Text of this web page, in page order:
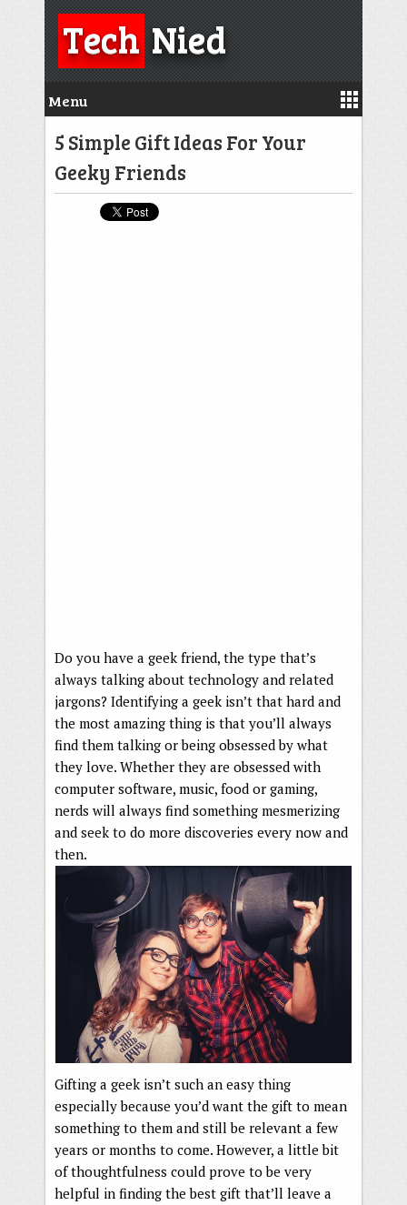
TechNied
Menu
5 Simple Gift Ideas For Your
Geeky Friends
Do you have a geek friend, the type that’s
always talking about technology and related
jargons? Identifying a geek isn’t that hard and
the most amazing thing is that you’ll always
find them talking or being obsessed by what
they love. Whether they are obsessed with
computer software, music, food or gaming,
nerds will always find something mesmerizing
and seek to do more discoveries every now and
then.
Gifting a geek isn’t such an easy thing
especially because you’d want the gift to mean
something to them and still be relevant a few
years or months to come. However, a little bit
of thoughtfulness could prove to be very
helpful in finding the best gift that’ll leave a